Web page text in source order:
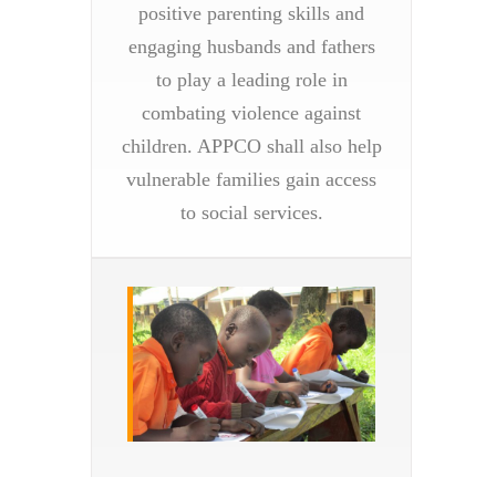
positive parenting skills and
engaging husbands and fathers
to play a leading role in
combating violence against
children. APPCO shall also help
vulnerable families gain access
to social services.